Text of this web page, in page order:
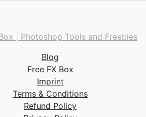
Blog
Free FX Box
Imprint
Terms & Conditions
Refund Policy